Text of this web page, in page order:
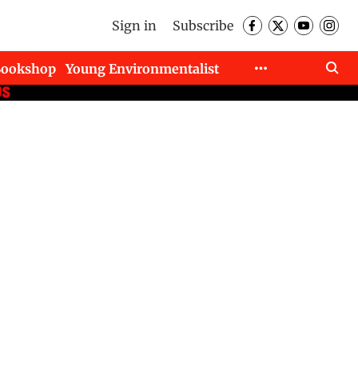
Sign in Subscribe
Young Environmentalist